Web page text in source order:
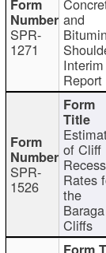
SPR-
1271
and
Interim
Report
SPR-
1526
of Cliff
Rates
the
Baraga
Cliffs